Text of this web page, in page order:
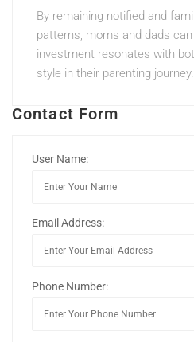
By remaining notified and
patterns, moms and dads
investment resonates with
style in their parenting journey.
Contact Form
User Name:
Email Address:
Phone Number: